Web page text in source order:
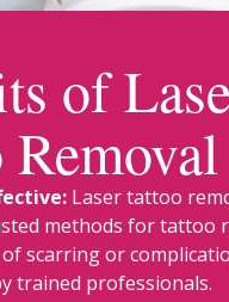
of
Removal
Laser tattoo
methods for tattoo
scarring or
trained professionals.